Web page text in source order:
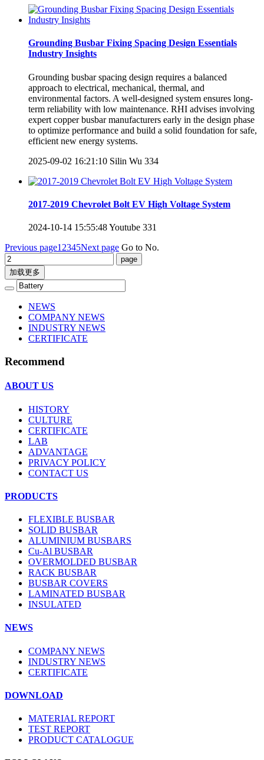
Grounding Busbar Fixing Spacing Design Essentials
Industry Insights
Grounding busbar spacing design requires a balanced
approach to electrical, mechanical, thermal, and
environmental factors. A well-designed system ensures long-
term reliability with low maintenance. RHI advises involving
expert copper busbar manufacturers early in the design phase
to optimize performance and build a solid foundation for safe,
efficient new energy systems.
2025-09-02 16:21:10 Silin Wu 334
2017-2019 Chevrolet Bolt EV High Voltage System
2024-10-14 15:55:48Youtube 331
Previous page1 2345Next page Go to No.
加载更多
NEWS
COMPANY NEWS
INDUSTRY NEWS
CERTIFICATE
Recommend
ABOUT US
HISTORY
CULTURE
CERTIFICATE
LAB
ADVANTAGE
PRIVACY POLICY
CONTACT US
PRODUCTS
FLEXIBLE BUSBAR
SOLID BUSBAR
ALUMINIUM BUSBARS
Cu-Al BUSBAR
OVERMOLDED BUSBAR
RACK BUSBAR
BUSBAR COVERS
LAMINATED BUSBAR
INSULATED
NEWS
COMPANY NEWS
INDUSTRY NEWS
CERTIFICATE
DOWNLOAD
MATERIAL REPORT
TEST REPORT
PRODUCT CATALOGUE